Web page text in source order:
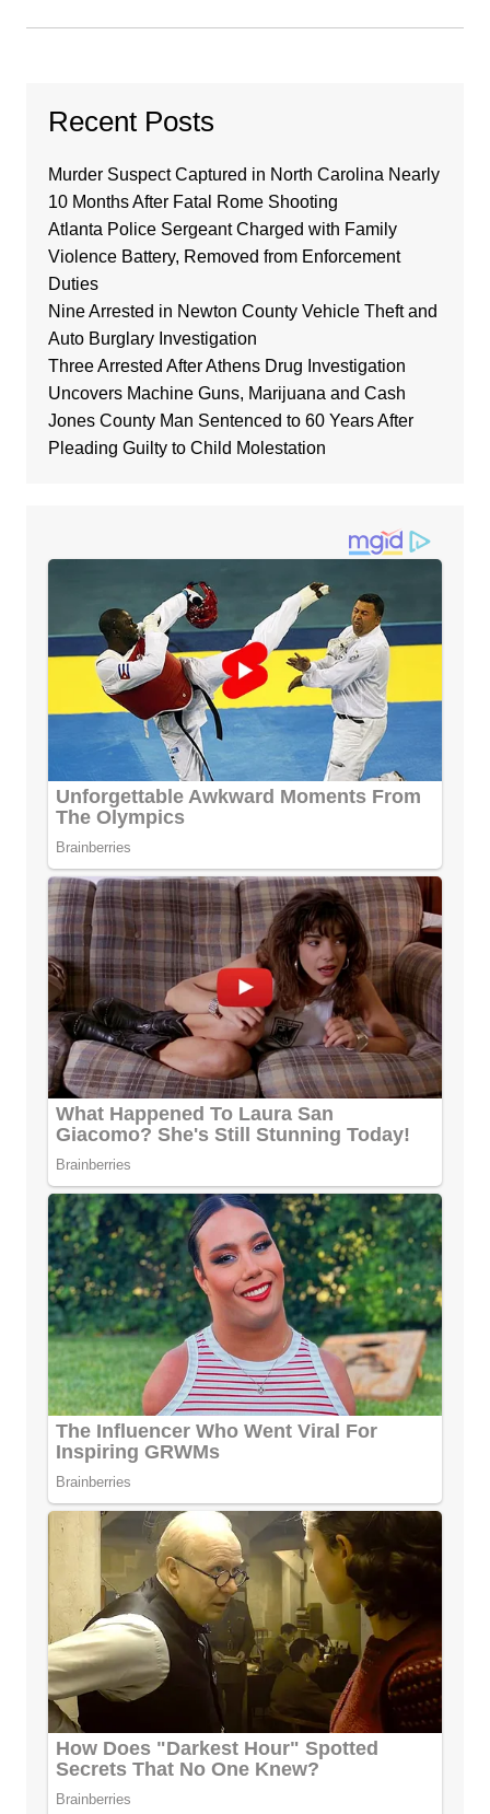
Recent Posts
Murder Suspect Captured in North Carolina Nearly
10 Months After Fatal Rome Shooting
Atlanta Police Sergeant Charged with Family
Violence Battery, Removed from Enforcement
Duties
Nine Arrested in Newton County Vehicle Theft and
Auto Burglary Investigation
Three Arrested After Athens Drug Investigation
Uncovers Machine Guns, Marijuana and Cash
Jones County Man Sentenced to 60 Years After
Pleading Guilty to Child Molestation